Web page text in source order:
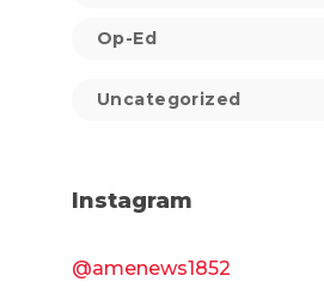
Op-Ed
Uncategorized
Instagram
@amenews1852